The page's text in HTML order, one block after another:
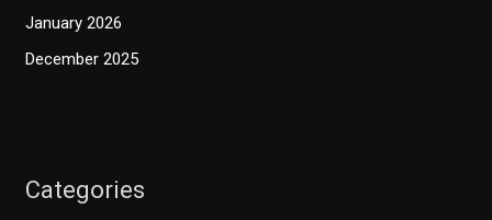
January 2026
December 2025
Categories